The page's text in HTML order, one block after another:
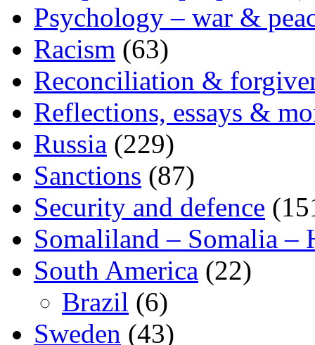
Psychology – war &
Racism (63)
Reconciliation &
Reflections, essays &
Russia (229)
Sanctions (87)
Security and defence
Somaliland – Somalia –
South America (22)
Brazil (6)
Sweden (43)